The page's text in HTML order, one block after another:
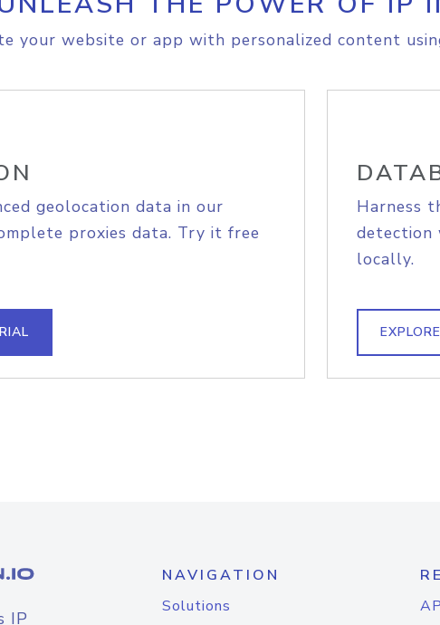
your website or app with personalized content
geolocation data in our
proxies data. Try it free
Harness
detection
locally.
IP
NAVIGATION
Solutions